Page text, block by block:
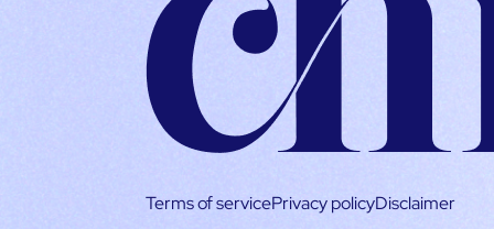
Terms of servicePrivacy policyDisclaimer